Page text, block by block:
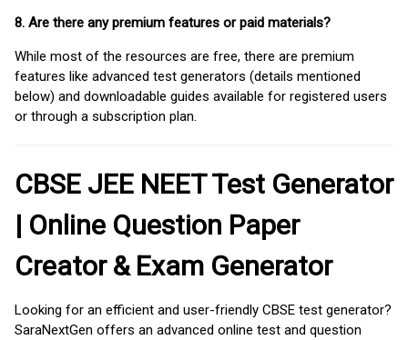
8. Are there any premium features or paid materials?
While most of the resources are free, there are premium
features like advanced test generators (details mentioned
below) and downloadable guides available for registered users
or through a subscription plan.
CBSE JEE NEET Test Generator
| Online Question Paper
Creator & Exam Generator
Looking for an efficient and user-friendly CBSE test generator?
SaraNextGen offers an advanced online test and question